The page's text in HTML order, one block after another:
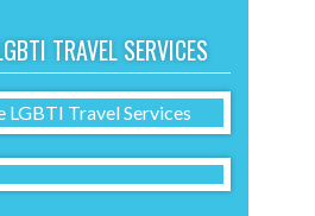
TRAVEL SERVICES